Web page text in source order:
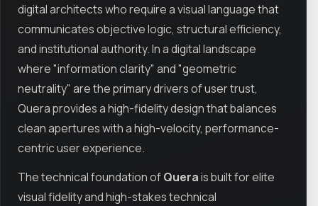
digital architects who require a visual language that
communicates objective logic, structural efficiency,
and institutional authority. In a digital landscape
where "information clarity" and "geometric
neutrality" are the primary drivers of user trust,
Quera provides a high-fidelity design that balances
clean apertures with a high-velocity, performance-
centric user experience.
The technical foundation ofQuerais built for elite
visual fidelity and high-stakes technical